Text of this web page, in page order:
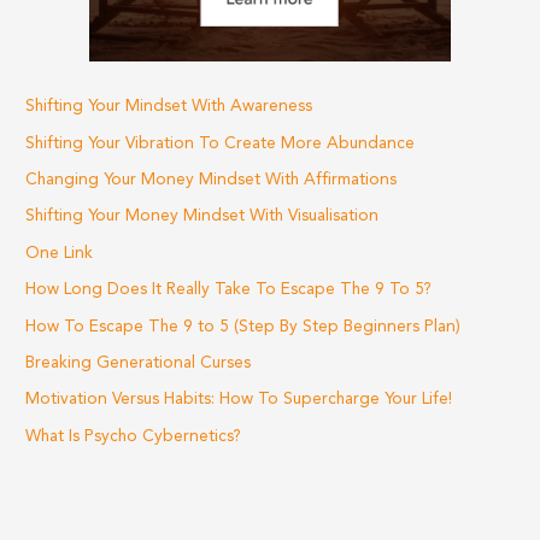
Shifting Your Mindset With Awareness
Shifting Your Vibration To Create More Abundance
Changing Your Money Mindset With Affirmations
Shifting Your Money Mindset With Visualisation
One Link
How Long Does It Really Take To Escape The 9 To 5?
How To Escape The 9 to 5 (Step By Step Beginners Plan)
Breaking Generational Curses
Motivation Versus Habits: How To Supercharge Your Life!
What Is Psycho Cybernetics?